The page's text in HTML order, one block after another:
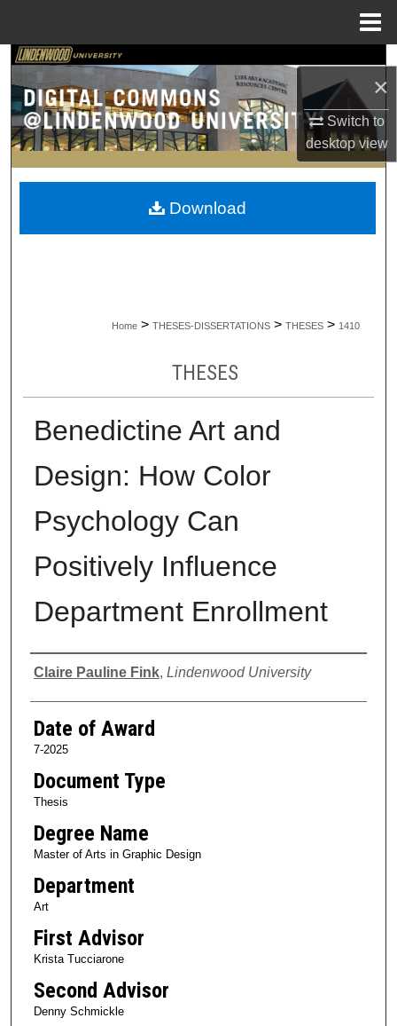
×
Switch to
desktopview
Search
Browse Collections
My Account
About
Home > THESES-DISSERTATIONS > THESES > 1410
THESES
Benedictine Art and
Design: How Color
Psychology Can
Positively Influence
Department Enrollment
Author
Claire Pauline Fink, Lindenwood University
Date of Award
7-2025
Document Type
Thesis
Degree Name
Master of Arts in Graphic Design
Department
Art
First Advisor
Krista Tucciarone
Second Advisor
Denny Schmickle
Download